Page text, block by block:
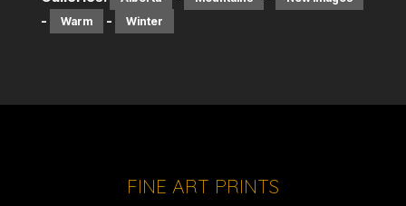
- Warm - Winter
FINE ART PRINTS